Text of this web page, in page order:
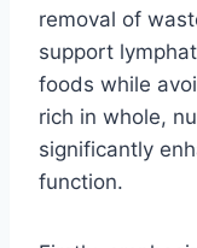
removal of
support
foods while
rich in whole,
significantly
function.